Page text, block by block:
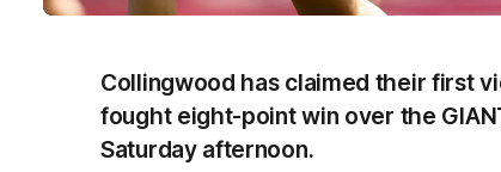
Collingwood has claimed their first
fought eight-point win over the
Saturday afternoon.